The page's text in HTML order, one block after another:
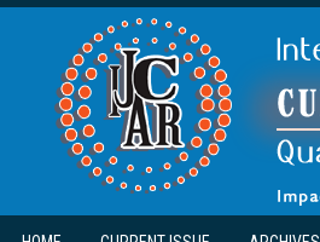
Skip to main content